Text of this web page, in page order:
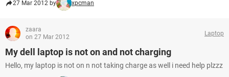
27 Mar 2012 by xpcman
zaara
on 27 Mar 2012
Laptop
My dell laptop is not on and not charging
Hello, my laptop is not on n not taking charge as well i need help plzzz